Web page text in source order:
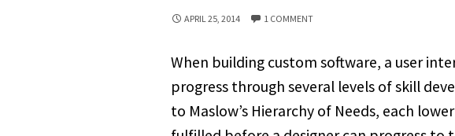
APRIL 25, 2014 1 COMMENT
When building custom software, a user
progress through several levels of skill
to Maslow’s Hierarchy of Needs, each